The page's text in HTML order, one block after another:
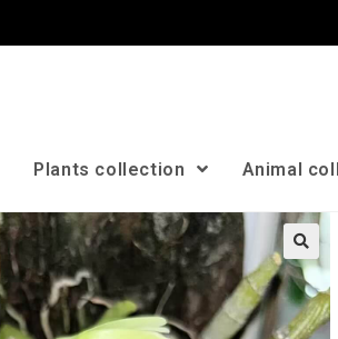
Plants collection Animal
🔍